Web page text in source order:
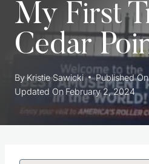
My First
Cedar
By Kristie Sawicki Published On
Updated On February 2, 2024